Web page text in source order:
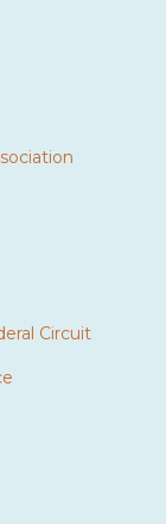
Circuit